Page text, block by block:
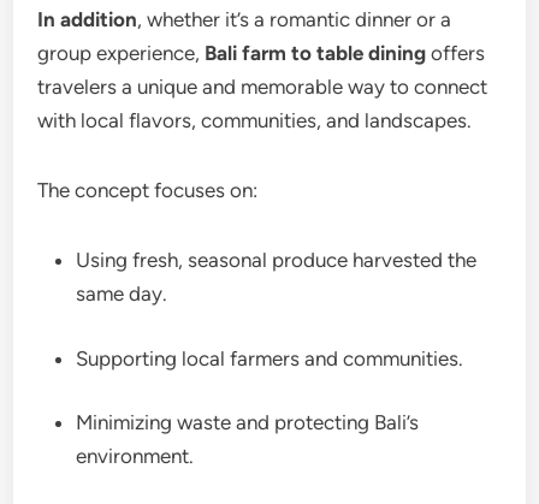
In addition, whether it’s a romantic dinner or a
group experience, Bali farm to table dining offers
travelers a unique and memorable way to connect
with local flavors, communities, and landscapes.
The concept focuses on:
Using fresh, seasonal produce harvested the
same day.
Supporting local farmers and communities.
Minimizing waste and protecting Bali’s
environment.